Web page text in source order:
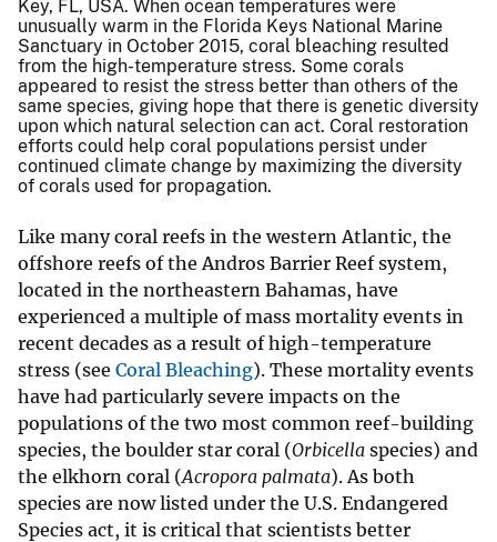
Key, FL, USA. When ocean temperatures were
unusually warm in the Florida Keys National Marine
Sanctuary in October 2015, coral bleaching resulted
from the high-temperature stress. Some corals
appeared to resist the stress better than others of the
same species, giving hope that there is genetic diversity
upon which natural selection can act. Coral restoration
efforts could help coral populations persist under
continued climate change by maximizing the diversity
of corals used for propagation.
Like many coral reefs in the western Atlantic, the
offshore reefs of the Andros Barrier Reef system,
located in the northeastern Bahamas, have
experienced a multiple of mass mortality events in
recent decades as a result of high-temperature
stress (see Coral Bleaching). These mortality events
have had particularly severe impacts on the
populations of the two most common reef-building
species, the boulder star coral (Orbicella species) and
the elkhorn coral (Acropora palmata). As both
species are now listed under the U.S. Endangered
Species act, it is critical that scientists better